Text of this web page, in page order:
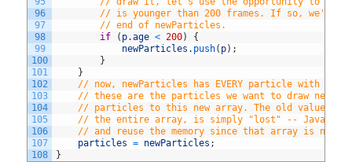
96
97
98
99
100
101
102
103
104
105
106
107
108
// is younger than 200 frames. If so, we'll
// end of newParticles.
if
( p.age < 200)
{
newParticles . push( p) ;
}
}
// now, newParticles has EVERY particle with an
// these are the particles we want to draw next
// particles to this new array. The old value
// the entire array, is simply "lost" --
// and reuse the memory since that array is no
particles
= newParticles ;
}